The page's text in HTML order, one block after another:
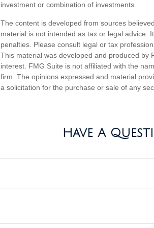
investment or combination of investments.
The content is developed from sources
material is not intended as tax or legal advice.
penalties. Please consult legal or tax
This material was developed and produced by
interest. FMG Suite is not affiliated with the
firm. The opinions expressed and material
a solicitation for the purchase or sale of any
Have A